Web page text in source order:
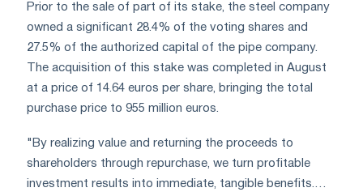
Prior to the sale of part of its stake, the steel company
owned a significant 28.4% of the voting shares and
27.5% of the authorized capital of the pipe company.
The acquisition of this stake was completed in August
at a price of 14.64 euros per share, bringing the total
purchase price to 955 million euros.
"By realizing value and returning the proceeds to
shareholders through repurchase, we turn profitable
investment results into immediate, tangible benefits.…